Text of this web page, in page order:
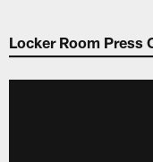
Locker Room Press